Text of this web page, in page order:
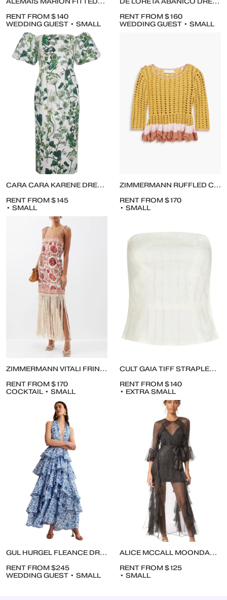
RENT FROM $140
WEDDING GUEST • SMALL
RENT FROM $160
WEDDING GUEST • SMALL
CARA CARA KARENE DRESS IN WHIMSICAL OLIVE
RENT FROM $145
• SMALL
ZIMMERMANN RUFFLED CROCHETED SWEATER AND TIERED CROCHETED MIDI SKIRT
RENT FROM $170
• SMALL
ZIMMERMANN VITALI FRINGE MAXI DRESS IN COTTON
RENT FROM $170
COCKTAIL • SMALL
CULT GAIA TIFF STRAPLESS LINEN TOP WITH PANTS
RENT FROM $140
• EXTRA SMALL
GUL HURGEL FLEANCE DRESS
RENT FROM $245
WEDDING GUEST • SMALL
ALICE MCCALL MOONDANCE DRESS
RENT FROM $125
• SMALL